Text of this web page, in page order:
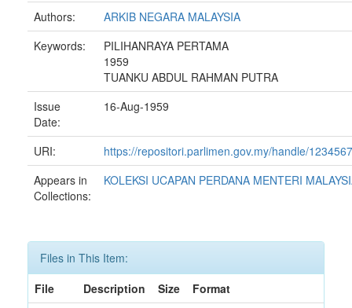
Authors:
ARKIB NEGARA MALAYSIA
Keywords:
PILIHANRAYA PERTAMA
1959
TUANKU ABDUL RAHMAN PUTRA
Issue
Date:
16-Aug-1959
URI:
https://repositori.parlimen.gov.my/handle/
Appears in
Collections:
KOLEKSI UCAPAN PERDANA MENTERI
Files in This Item:
File
Description Size
Format